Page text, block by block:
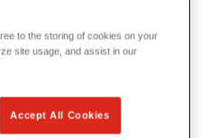
to the storing of cookies on your
site usage, and assist in our
Accept All Cookies